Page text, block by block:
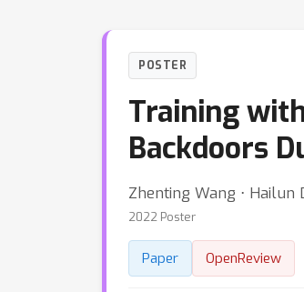
POSTER
Training
Backdoors
Zhenting Wang ⋅ Hailun
2022 Poster
Paper OpenReview